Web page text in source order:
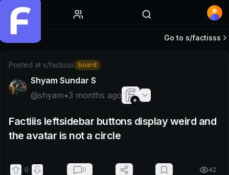
Post by @shyam
Go to s/factisss
Posted at s/factisss board
Shyam Sundar S
@shyam•3 months ago
Factiiis leftsidebar buttons display weird and
the avatar is not a circle
0 0 42